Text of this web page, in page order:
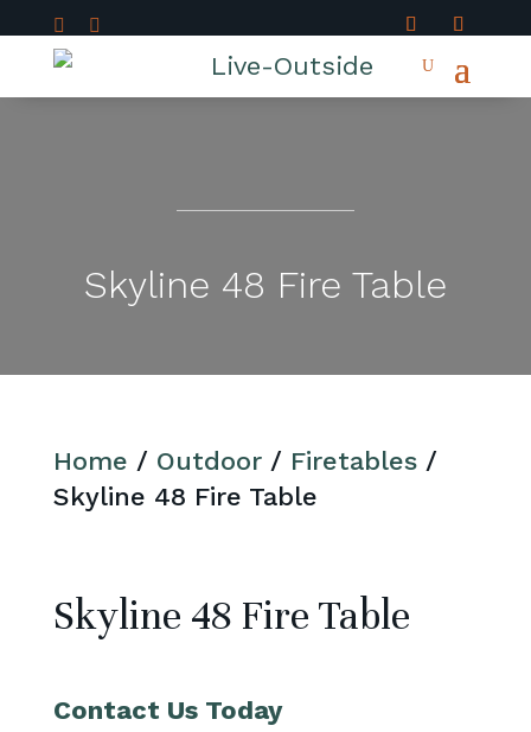
 
Skyline 48 Fire Table
Home / Outdoor/ Firetables/
Skyline 48 Fire Table
Skyline 48 Fire Table
Contact Us Today